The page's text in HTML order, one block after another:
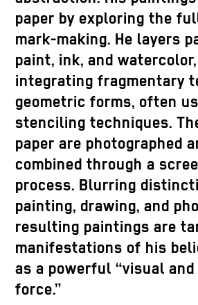
paper by exploring the
mark-making. He layers
paint, ink, and
integrating fragmentary
geometric forms, often
stenciling techniques.
paper are photographed
combined through a
process. Blurring
painting, drawing, and
resulting paintings are
manifestations of his
as a powerful “visual
force.”